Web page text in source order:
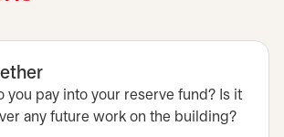
you pay into your reserve fund? Is it
any future work on the building?